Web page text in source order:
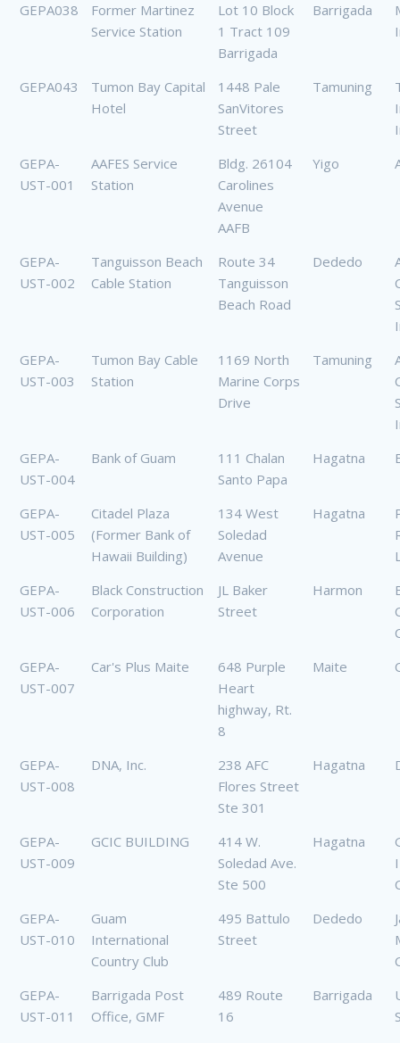
GEPA038
Former Martinez
Service Station
Lot 10 Block
1 Tract 109
Barrigada
Barrigada
GEPA043
Tumon Bay Capital
Hotel
1448 Pale
SanVitores
Street
Tamuning
GEPA-
UST-001
AAFES Service
Station
Bldg. 26104
Carolines
Avenue
AAFB
Yigo
GEPA-
UST-002
Tanguisson Beach
Cable Station
Route 34
Tanguisson
Beach Road
Dededo
GEPA-
UST-003
Tumon Bay Cable
Station
1169 North
Marine Corps
Drive
Tamuning
GEPA-
UST-004
Bank of Guam
111 Chalan
Santo Papa
Hagatna
GEPA-
UST-005
Citadel Plaza
(Former Bank of
Hawaii Building)
134 West
Soledad
Avenue
Hagatna
GEPA-
UST-006
Black Construction
Corporation
JL Baker
Street
Harmon
GEPA-
UST-007
Car's Plus Maite
648 Purple
Heart
highway, Rt.
8
Maite
GEPA-
UST-008
DNA, Inc.
238 AFC
Flores Street
Ste 301
Hagatna
GEPA-
UST-009
GCIC BUILDING
414 W.
Soledad Ave.
Ste 500
Hagatna
GEPA-
UST-010
Guam
International
Country Club
495 Battulo
Street
Dededo
GEPA-
UST-011
Barrigada Post
Office, GMF
489 Route
16
Barrigada